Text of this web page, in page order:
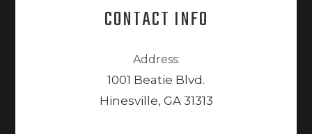
CONTACT INFO
Address:
1001 Beatie Blvd.
Hinesville, GA 31313